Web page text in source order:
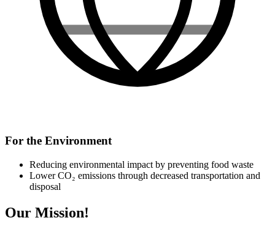
For the Environment
Reducing environmental impact by preventing food waste
Lower CO₂ emissions through decreased transportation and
disposal
Our Mission!